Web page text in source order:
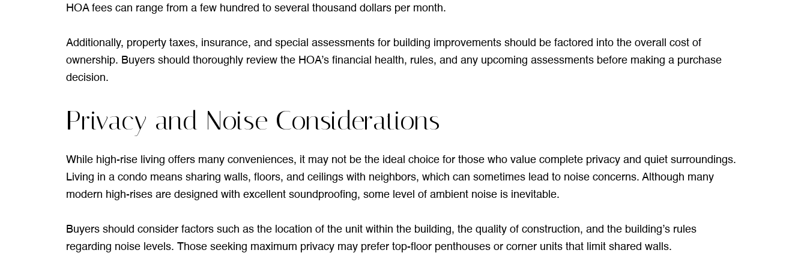
HOA fees can range from a few hundred to several thousand dollars per month.
Additionally, property taxes, insurance, and special assessments for building improvements should be factored into the overall cost of
ownership. Buyers should thoroughly review the HOA’s financial health, rules, and any upcoming assessments before making a purchase
decision.
Privacy and Noise Considerations
While high-rise living offers many conveniences, it may not be the ideal choice for those who value complete privacy and quiet surroundings.
Living in a condo means sharing walls, floors, and ceilings with neighbors, which can sometimes lead to noise concerns. Although many
modern high-rises are designed with excellent soundproofing, some level of ambient noise is inevitable.
Buyers should consider factors such as the location of the unit within the building, the quality of construction, and the building’s rules
regarding noise levels. Those seeking maximum privacy may prefer top-floor penthouses or corner units that limit shared walls.